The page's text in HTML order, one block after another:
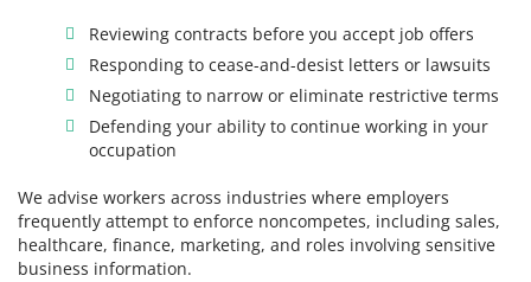
Reviewing contracts before you accept job offers
Responding to cease-and-desist letters or lawsuits
Negotiating to narrow or eliminate restrictive terms
Defending your ability to continue working in your
occupation
We advise workers across industries where employers
frequently attempt to enforce noncompetes, including sales,
healthcare, finance, marketing, and roles involving sensitive
business information.